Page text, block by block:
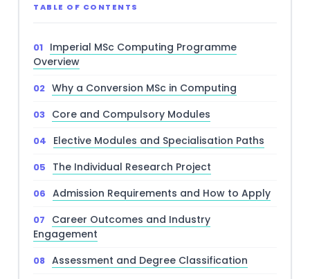
TABLE OF CONTENTS
Imperial MSc Computing Programme
Overview
Why a Conversion MSc in Computing
Core and Compulsory Modules
Elective Modules and Specialisation Paths
The Individual Research Project
Admission Requirements and How to Apply
Career Outcomes and Industry
Engagement
Assessment and Degree Classification